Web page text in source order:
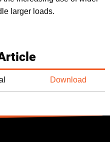
larger loads.
Download